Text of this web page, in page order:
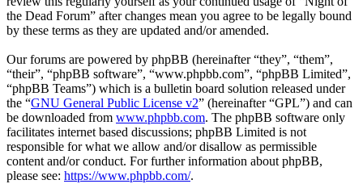
the Dead Forum” after changes mean you agree to be legally bound
by these terms as they are updated and/or amended.
Our forums are powered by phpBB (hereinafter “they”, “them”,
“their”, “phpBB software”, “www.phpbb.com”, “phpBB Limited”,
“phpBB Teams”) which is a bulletin board solution released under
the “GNU General Public License v2” (hereinafter “GPL”) and can
be downloaded from www.phpbb.com. The phpBB software only
facilitates internet based discussions; phpBB Limited is not
responsible for what we allow and/or disallow as permissible
content and/or conduct. For further information about phpBB,
please see: https://www.phpbb.com/.